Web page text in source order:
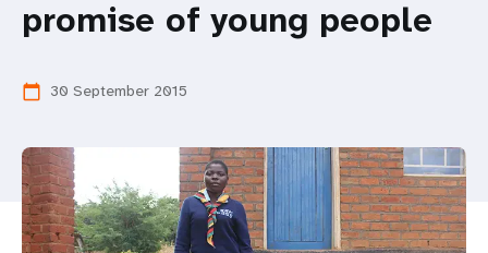
promise of young people
calendar_today 30 September 2015